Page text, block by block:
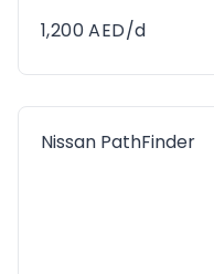
1,200AED/d
Nissan PathFinder